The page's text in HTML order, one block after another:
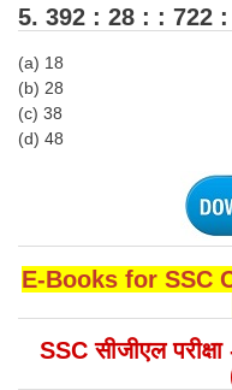
CHSL
CHSL Question Papers
CHSL Syllabus
CHSL Sample Paper
CHSL Study Notes
EXAMS
Stenographers Grade
5. 392 : 28 : : 722
(a) 18
(b) 28
(c) 38
(d) 48
E-Books for SSC
SSC सीजीएल